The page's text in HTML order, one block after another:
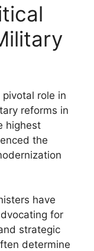
role in
reforms in
highest
the
have
for
strategic
determine